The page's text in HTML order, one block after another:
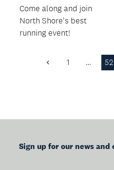
Come along and join
North Shore's best
running event!
Previous
1 … 52
Sign up for our news